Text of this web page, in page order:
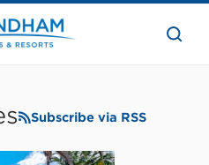
the
Subscribe via RSS